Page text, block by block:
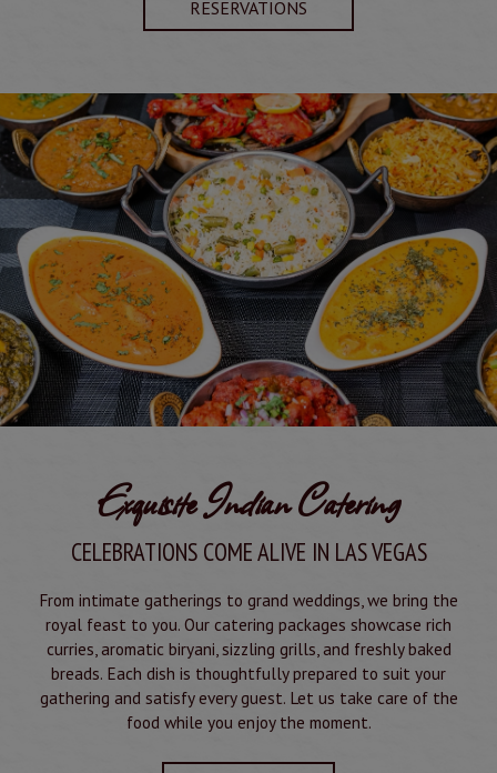
RESERVATIONS
Exquisite Indian Catering
CELEBRATIONS COME ALIVE IN LAS VEGAS
From intimate gatherings to grand weddings, we bring the
royal feast to you. Our catering packages showcase rich
curries, aromatic biryani, sizzling grills, and freshly baked
breads. Each dish is thoughtfully prepared to suit your
gathering and satisfy every guest. Let us take care of the
food while you enjoy the moment.